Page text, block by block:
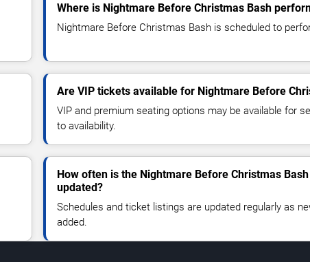
Where is Nightmare Before Christmas Bash
Nightmare Before Christmas Bash is scheduled to
Are VIP tickets available for Nightmare Before
VIP and premium seating options may be available for
to availability.
How often is the Nightmare Before Christmas
updated?
Schedules and ticket listings are updated regularly as
added.